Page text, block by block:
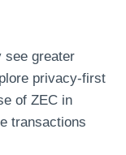
see greater
privacy-first
of ZEC in
transactions